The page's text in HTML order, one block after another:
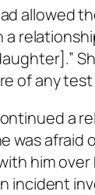
allowed
a
of any
a
was afraid
him
incident